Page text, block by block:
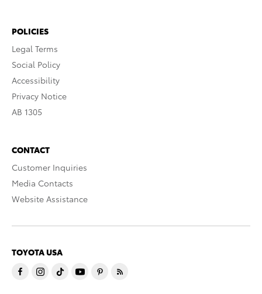
POLICIES
Legal Terms
Social Policy
Accessibility
Privacy Notice
AB 1305
CONTACT
Customer Inquiries
Media Contacts
Website Assistance
TOYOTA USA